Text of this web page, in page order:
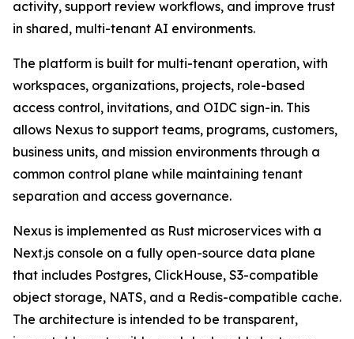
activity, support review workflows, and improve trust
in shared, multi-tenant AI environments.
The platform is built for multi-tenant operation, with
workspaces, organizations, projects, role-based
access control, invitations, and OIDC sign-in. This
allows Nexus to support teams, programs, customers,
business units, and mission environments through a
common control plane while maintaining tenant
separation and access governance.
Nexus is implemented as Rust microservices with a
Next.js console on a fully open-source data plane
that includes Postgres, ClickHouse, S3-compatible
object storage, NATS, and a Redis-compatible cache.
The architecture is intended to be transparent,